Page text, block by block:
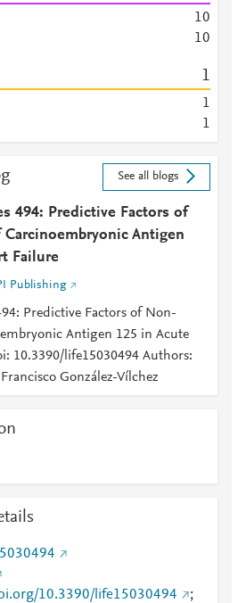
10
10
1
1
1
See all blogs
494: Predictive Factors of
Antigen
Failure
Publishing
Predictive Factors of Non-
Antigen 125 in Acute
10.3390/life15030494 Authors:
González-Vílchez
10.3390/life15030494
;